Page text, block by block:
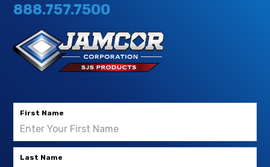
888.757.7500
First Name
Last Name